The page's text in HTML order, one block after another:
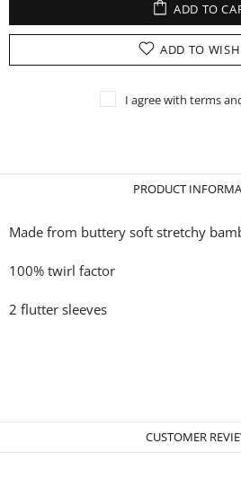
ADD TO
ADD TO
I agree with terms
PRODUCT
Made from buttery soft stretchy
100% twirl factor
2 flutter sleeves
CUSTOMER